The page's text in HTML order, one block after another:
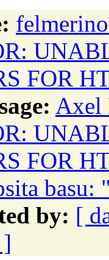
FOR
Axel
FOR
basu:
by: [